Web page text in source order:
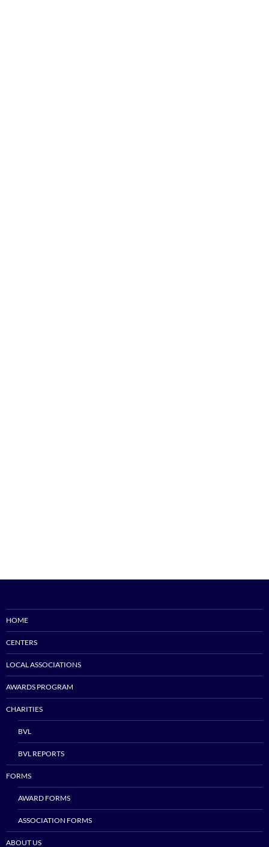
HOME
CENTERS
LOCAL ASSOCIATIONS
AWARDS PROGRAM
CHARITIES
BVL
BVL REPORTS
FORMS
AWARD FORMS
ASSOCIATION FORMS
ABOUT US